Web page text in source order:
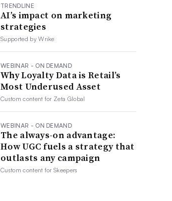
TRENDLINE
AI’s impact on marketing
strategies
Supported byWrike
WEBINAR - ON DEMAND
Why Loyalty Data is Retail’s
Most Underused Asset
Custom content for Zeta Global
WEBINAR - ON DEMAND
The always-on advantage:
How UGC fuels a strategy that
outlasts any campaign
Custom content forSkeepers